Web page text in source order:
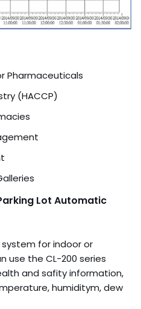
Pharmaceuticals
(HACCP)
Lot Automatic
for indoor or
use the CL-200 series
and safity information,
humiditym, dew